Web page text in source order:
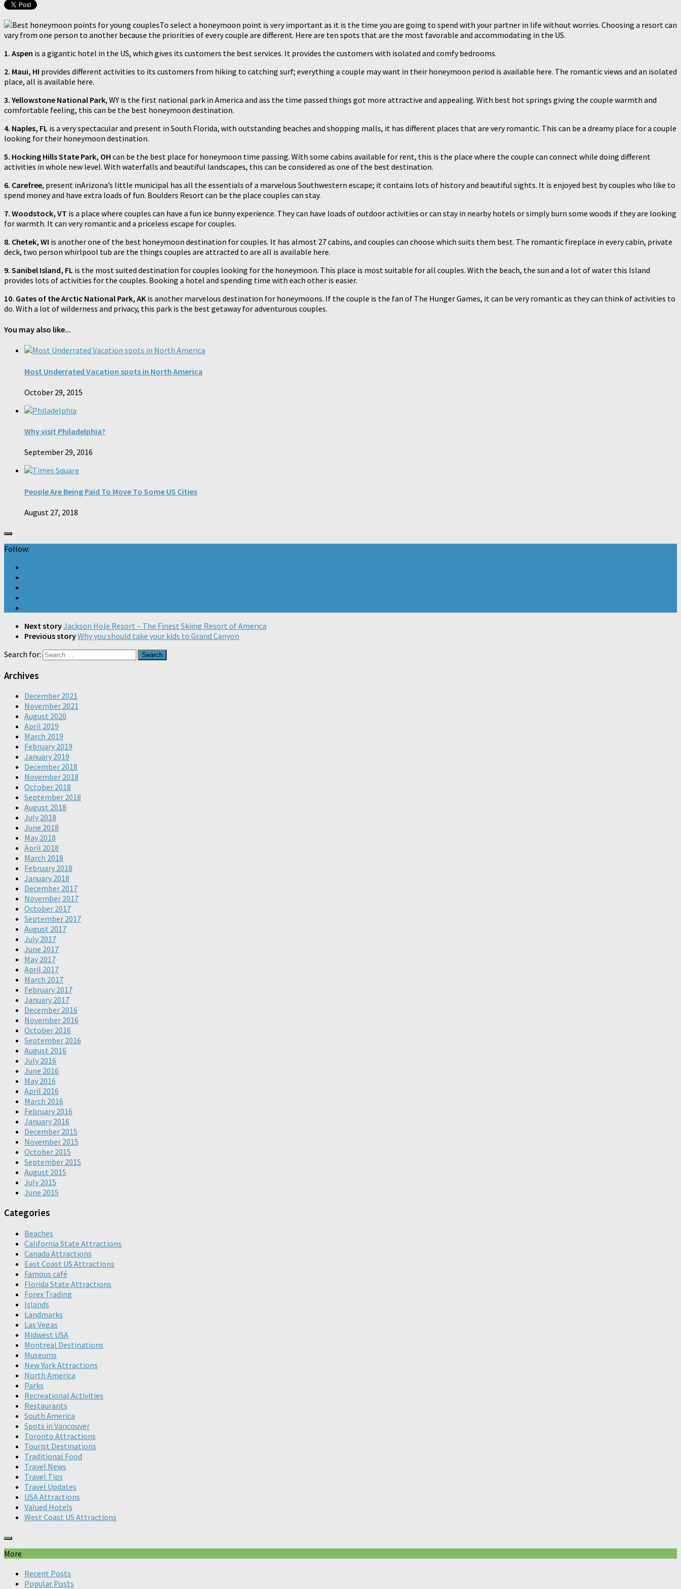
To select a honeymoon point is very important as it is the time you are going to spend with your partner in life without worries. Choosing a resort can
vary from one person to another because the priorities of every couple are different. Here are ten spots that are the most favorable and accommodating in the US.
1. Aspen is a gigantic hotel in the US, which gives its customers the best services. It provides the customers with isolated and comfy bedrooms.
2. Maui, HI provides different activities to its customers from hiking to catching surf; everything a couple may want in their honeymoon period is available here. The romantic views and an isolated
place, all is available here.
3. Yellowstone National Park, WY is the first national park in America and ass the time passed things got more attractive and appealing. With best hot springs giving the couple warmth and
comfortable feeling, this can be the best honeymoon destination.
4. Naples, FL is a very spectacular and present in South Florida, with outstanding beaches and shopping malls, it has different places that are very romantic. This can be a dreamy place for a couple
looking for their honeymoon destination.
5. Hocking Hills State Park, OH can be the best place for honeymoon time passing. With some cabins available for rent, this is the place where the couple can connect while doing different
activities in whole new level. With waterfalls and beautiful landscapes, this can be considered as one of the best destination.
6. Carefree, present inArizona’s little municipal has all the essentials of a marvelous Southwestern escape; it contains lots of history and beautiful sights. It is enjoyed best by couples who like to
spend money and have extra loads of fun. Boulders Resort can be the place couples can stay.
7. Woodstock, VT is a place where couples can have a fun ice bunny experience. They can have loads of outdoor activities or can stay in nearby hotels or simply burn some woods if they are looking
for warmth. It can very romantic and a priceless escape for couples.
8. Chetek, WI is another one of the best honeymoon destination for couples. It has almost 27 cabins, and couples can choose which suits them best. The romantic fireplace in every cabin, private
deck, two person whirlpool tub are the things couples are attracted to are all is available here.
9. Sanibel Island, FL is the most suited destination for couples looking for the honeymoon. This place is most suitable for all couples. With the beach, the sun and a lot of water this Island
provides lots of activities for the couples. Booking a hotel and spending time with each other is easier.
10. Gates of the Arctic National Park, AK is another marvelous destination for honeymoons. If the couple is the fan of The Hunger Games, it can be very romantic as they can think of activities to
do. With a lot of wilderness and privacy, this park is the best getaway for adventurous couples.
You may also like...
Most Underrated Vacation spots in North America
October 29, 2015
Why visit Philadelphia?
September 29, 2016
People Are Being Paid To Move To Some US Cities
August 27, 2018
Follow:
Next storyJackson Hole Resort – The Finest Skiing Resort of America
Previous storyWhy you should take your kids to Grand Canyon
Search for:
Archives
December 2021
November 2021
August 2020
April 2019
March 2019
February 2019
January 2019
December 2018
November 2018
October 2018
September 2018
August 2018
July 2018
June 2018
May 2018
April 2018
March 2018
February 2018
January 2018
December 2017
November 2017
October 2017
September 2017
August 2017
July 2017
June 2017
May 2017
April 2017
March 2017
February 2017
January 2017
December 2016
November 2016
October 2016
September 2016
August 2016
July 2016
June 2016
May 2016
April 2016
March 2016
February 2016
January 2016
December 2015
November 2015
October 2015
September 2015
August 2015
July 2015
June 2015
Categories
Beaches
California State Attractions
Canada Attractions
East Coast US Attractions
Famous café
Florida State Attractions
Forex Trading
Islands
Landmarks
Las Vegas
Midwest USA
Montreal Destinations
Museums
New York Attractions
North America
Parks
Recreational Activities
Restaurants
South America
Spots in Vancouver
Toronto Attractions
Tourist Destinations
Traditional Food
Travel News
Travel Tips
Travel Updates
USA Attractions
Valued Hotels
West Coast US Attractions
More
Recent Posts
Popular Posts